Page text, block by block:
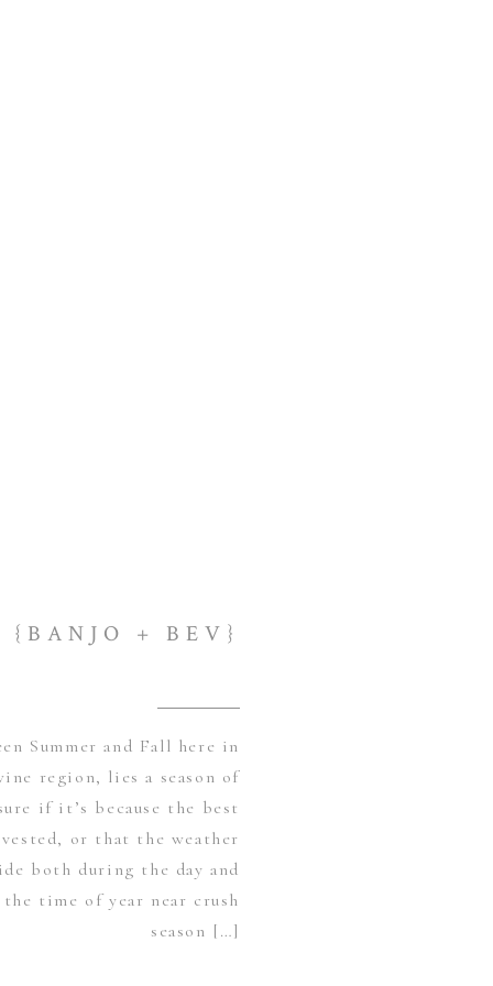
Summer and Fall here in
region, lies a season of
if it’s because the best
or that the weather
both during the day and
time of year near crush
season […]
{BANJO + BEV}